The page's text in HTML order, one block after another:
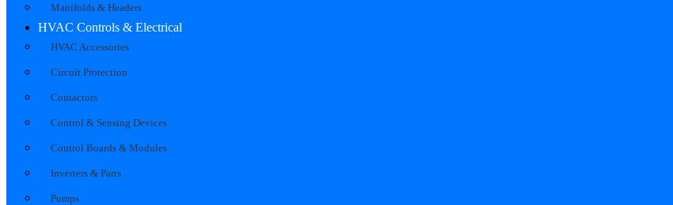
Manifolds & Headers
HVAC Controls & Electrical
HVAC Accessories
Circuit Protection
Contactors
Control & Sensing Devices
Control Boards & Modules
Inverters & Parts
Pumps